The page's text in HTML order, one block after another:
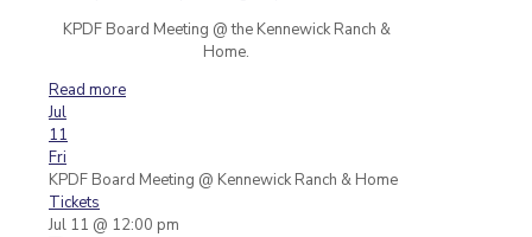
KPDF Board Meeting @ the Kennewick Ranch &
Home.
Read more
Jul
11
Fri
KPDF Board Meeting @ Kennewick Ranch & Home
Tickets
Jul 11 @ 12:00 pm